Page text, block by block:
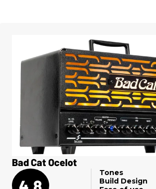
Bad Cat Ocelot
Tones
Build Design